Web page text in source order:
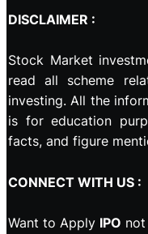
DISCLAIMER :
Stock Market
read all scheme
investing. All the
is for education
facts, and figure
CONNECT WITH US :
Want to Apply IPO